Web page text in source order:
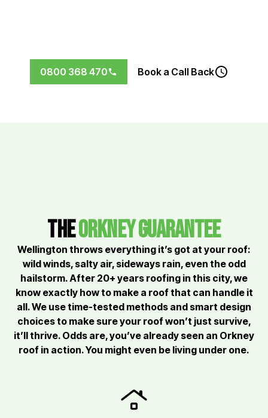
0800 368 470 Book a Call Back
theorkney Guarantee
Wellington throws everything it’s got at your roof:
wild winds, salty air, sideways rain, even the odd
hailstorm. After 20+ years roofing in this city, we
know exactly how to make a roof that can handle it
all. We use time-tested methods and smart design
choices to make sure your roof won’t just survive,
it’ll thrive. Odds are, you’ve already seen an Orkney
roof in action. You might even be living under one.